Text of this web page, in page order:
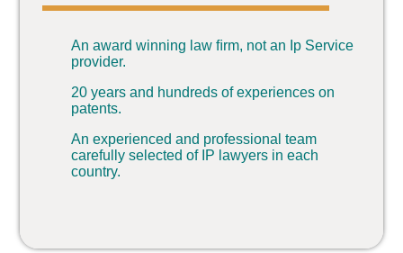
An award winning law ﬁrm, not an Ip Service
provider.
20 years and hundreds of experiences on
patents.
An experienced and professional team
carefully selected of IP lawyers in each
country.